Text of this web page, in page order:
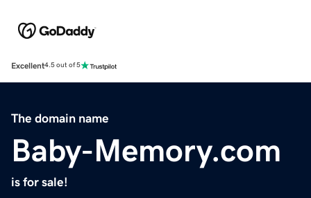
Excellent4.5 out of 5
The domain name
Baby-Memory.com
is for sale!